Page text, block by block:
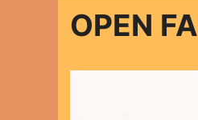
OPEN